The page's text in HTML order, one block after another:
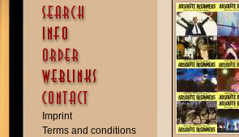
Imprint
Terms and conditions